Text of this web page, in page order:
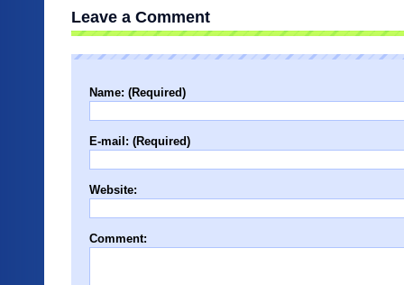
Leave a Comment
Name: (Required)
E-mail: (Required)
Website:
Comment: